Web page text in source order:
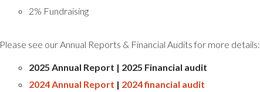
2% Fundraising
Please see our Annual Reports & Financial Audits for more details:
2025 Annual Report | 2025 Financial audit
2024 Annual Report | 2024 financial audit